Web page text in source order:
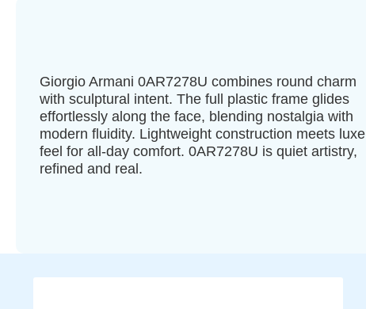
Giorgio Armani 0AR7278U combines round charm
with sculptural intent. The full plastic frame glides
effortlessly along the face, blending nostalgia with
modern fluidity. Lightweight construction meets luxe
feel for all-day comfort. 0AR7278U is quiet artistry,
refined and real.